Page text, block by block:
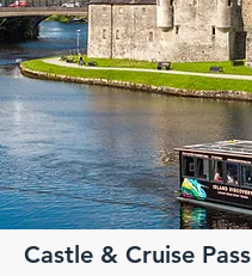
Castle & Cruise Pass